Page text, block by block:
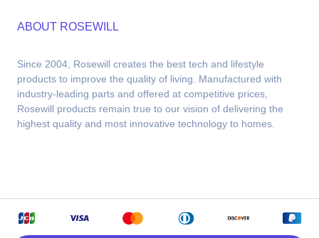
ABOUT ROSEWILL
Since 2004, Rosewill creates the best tech and lifestyle
products to improve the quality of living. Manufactured with
industry-leading parts and offered at competitive prices,
Rosewill products remain true to our vision of delivering the
highest quality and most innovative technology to homes.